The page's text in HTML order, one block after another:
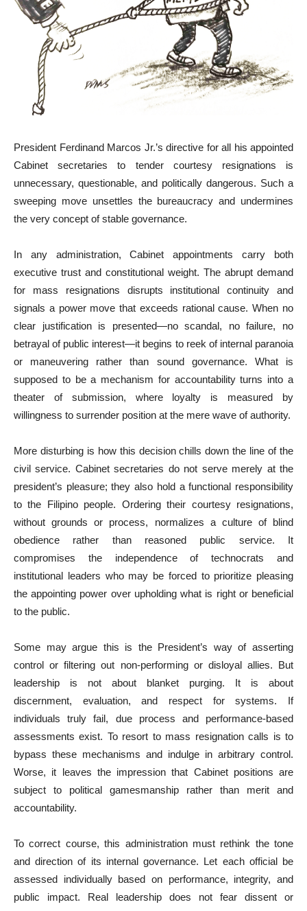
President Ferdinand Marcos Jr.’s directive for all his appointed
Cabinet secretaries to tender courtesy resignations is
unnecessary, questionable, and politically dangerous. Such a
sweeping move unsettles the bureaucracy and undermines
the very concept of stable governance.
In any administration, Cabinet appointments carry both
executive trust and constitutional weight. The abrupt demand
for mass resignations disrupts institutional continuity and
signals a power move that exceeds rational cause. When no
clear justification is presented—no scandal, no failure, no
betrayal of public interest—it begins to reek of internal paranoia
or maneuvering rather than sound governance. What is
supposed to be a mechanism for accountability turns into a
theater of submission, where loyalty is measured by
willingness to surrender position at the mere wave of authority.
More disturbing is how this decision chills down the line of the
civil service. Cabinet secretaries do not serve merely at the
president’s pleasure; they also hold a functional responsibility
to the Filipino people. Ordering their courtesy resignations,
without grounds or process, normalizes a culture of blind
obedience rather than reasoned public service. It
compromises the independence of technocrats and
institutional leaders who may be forced to prioritize pleasing
the appointing power over upholding what is right or beneficial
to the public.
Some may argue this is the President’s way of asserting
control or filtering out non-performing or disloyal allies. But
leadership is not about blanket purging. It is about
discernment, evaluation, and respect for systems. If
individuals truly fail, due process and performance-based
assessments exist. To resort to mass resignation calls is to
bypass these mechanisms and indulge in arbitrary control.
Worse, it leaves the impression that Cabinet positions are
subject to political gamesmanship rather than merit and
accountability.
To correct course, this administration must rethink the tone
and direction of its internal governance. Let each official be
assessed individually based on performance, integrity, and
public impact. Real leadership does not fear dissent or